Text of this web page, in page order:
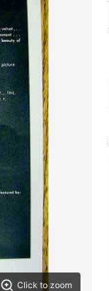
Click to zoom